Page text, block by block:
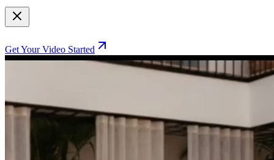
Get Your Video Started